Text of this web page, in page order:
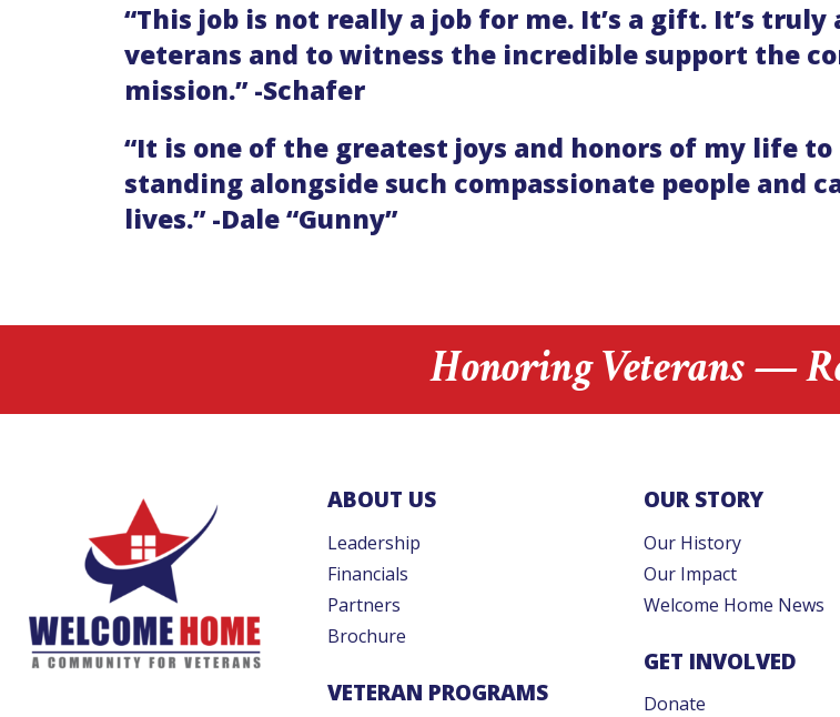
“This job is not really a job for me. It’s a gift. It’s
veterans and to witness the incredible support the
mission.” -Schafer
“It is one of the greatest joys and honors of my life
standing alongside such compassionate people and
lives.” -Dale “Gunny”
Honoring Veterans —
ABOUT US
Leadership
Financials
Partners
Brochure
VETERAN PROGRAMS
OUR STORY
Our History
Our Impact
Welcome Home News
GET INVOLVED
Donate